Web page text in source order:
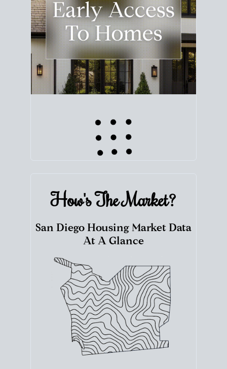
How's TheMarket?
San Diego Housing Market Data
At A Glance